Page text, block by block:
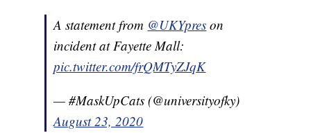
A statement from @UKYpres on
incident at Fayette Mall:
pic.twitter.com/frQMTyZJqK
— #MaskUpCats (@universityofky)
August 23, 2020